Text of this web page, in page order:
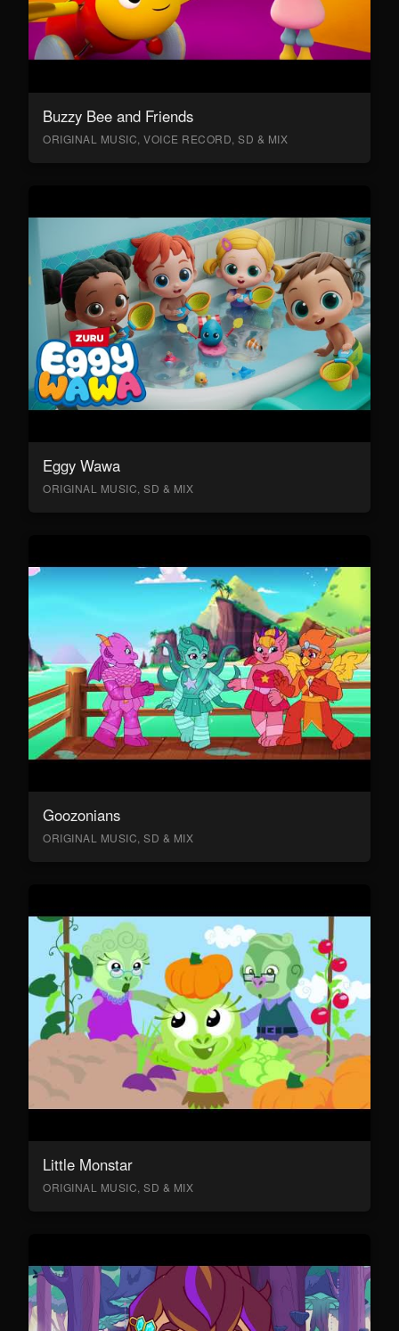
Buzzy Bee and Friends
ORIGINAL MUSIC, VOICE RECORD, SD & MIX
Eggy Wawa
ORIGINAL MUSIC, SD & MIX
Goozonians
ORIGINAL MUSIC, SD & MIX
Little Monstar
ORIGINAL MUSIC, SD & MIX